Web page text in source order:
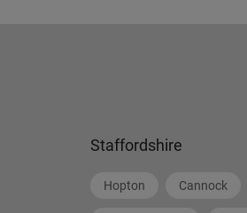
Staffordshire
Hopton Cannock